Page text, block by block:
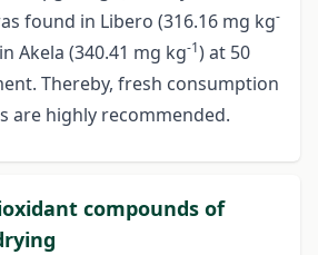
found in Libero (316.16 mg kg-
Akela (340.41 mg kg-1) at 50
Thereby, fresh consumption
are highly recommended.
compounds of